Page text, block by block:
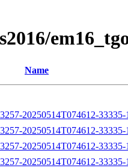
Name
20250514T074612-
20250514T074612-
20250514T074612-
20250514T074612-